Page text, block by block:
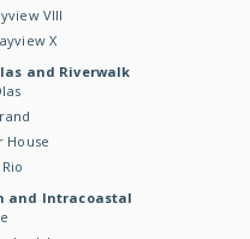
VIII
X
and Riverwalk
House
and Intracoastal